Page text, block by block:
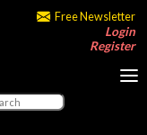
Free Newsletter
Login
Register